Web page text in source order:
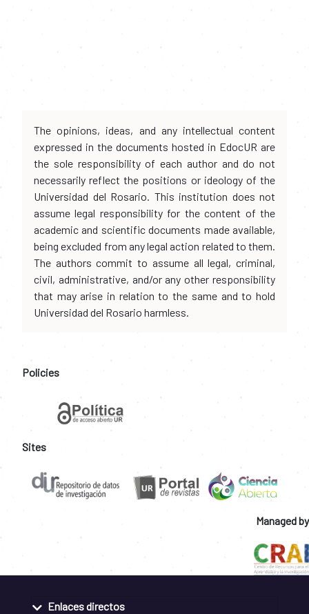
The opinions, ideas, and any intellectual content
expressed in the documents hosted in EdocUR are
the sole responsibility of each author and do not
necessarily reflect the positions or ideology of the
Universidad del Rosario. This institution does not
assume legal responsibility for the content of the
academic and scientific documents made available,
being excluded from any legal action related to them.
The authors commit to assume all legal, criminal,
civil, administrative, and/or any other responsibility
that may arise in relation to the same and to hold
Universidad del Rosario harmless.
Policies
Sites
Managed by
Enlaces directos